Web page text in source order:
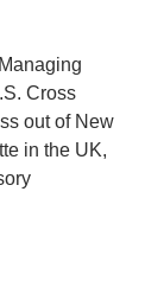
Cross
out of New
in the UK,